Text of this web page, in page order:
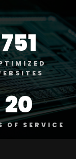
751
20
OF SERVICE